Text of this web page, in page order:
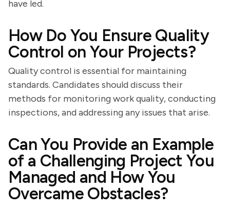
have led.
How Do You Ensure Quality
Control on Your Projects?
Quality control is essential for maintaining
standards. Candidates should discuss their
methods for monitoring work quality, conducting
inspections, and addressing any issues that arise.
Can You Provide an Example
of a Challenging Project You
Managed and How You
Overcame Obstacles?